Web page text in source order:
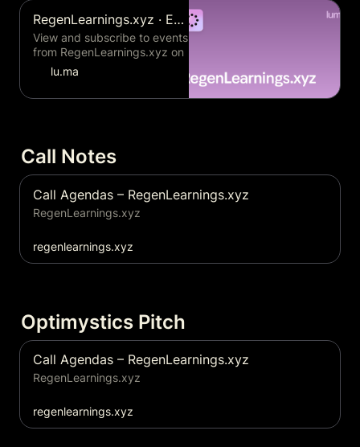
RegenLearnings.xyz · Events Calendar
View and subscribe to events
from RegenLearnings.xyz on
Luma.lu.ma
Call Notes
Call Agendas – RegenLearnings.xyz
RegenLearnings.xyz
regenlearnings.xyz
Call Agendas – RegenLearnings.xyz
RegenLearnings.xyz
regenlearnings.xyz